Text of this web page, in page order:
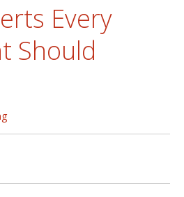
Every
Should